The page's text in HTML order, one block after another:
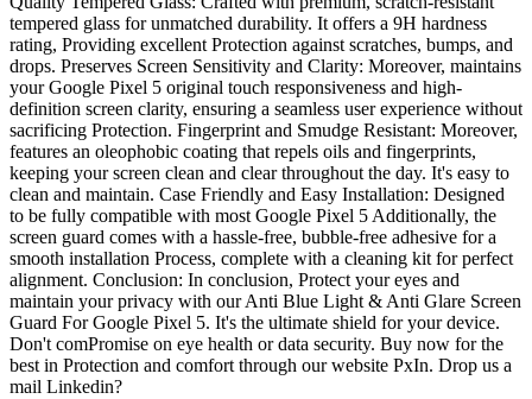
tempered glass for unmatched durability. It offers a 9H hardness
rating, Providing excellent Protection against scratches, bumps, and
drops. Preserves Screen Sensitivity and Clarity: Moreover, maintains
your Google Pixel 5 original touch responsiveness and high-
definition screen clarity, ensuring a seamless user experience without
sacrificing Protection. Fingerprint and Smudge Resistant: Moreover,
features an oleophobic coating that repels oils and fingerprints,
keeping your screen clean and clear throughout the day. It's easy to
clean and maintain. Case Friendly and Easy Installation: Designed
to be fully compatible with most Google Pixel 5 Additionally, the
screen guard comes with a hassle-free, bubble-free adhesive for a
smooth installation Process, complete with a cleaning kit for perfect
alignment. Conclusion: In conclusion, Protect your eyes and
maintain your privacy with our Anti Blue Light & Anti Glare Screen
Guard For Google Pixel 5. It's the ultimate shield for your device.
Don't comPromise on eye health or data security. Buy now for the
best in Protection and comfort through our website PxIn. Drop us a
mail Linkedin?